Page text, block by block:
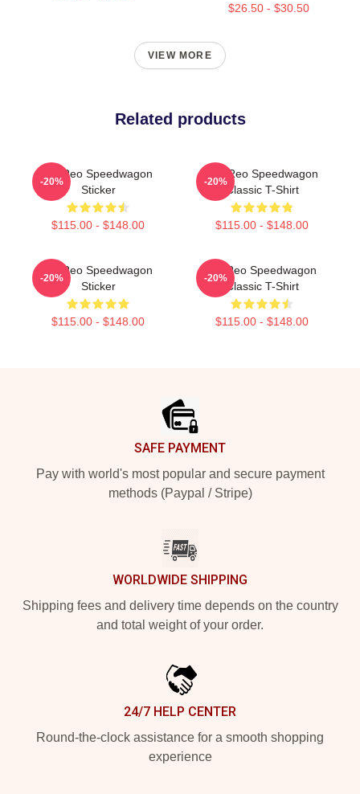
$26.50 - $30.50
VIEW MORE
Related products
Art Reo Speedwagon
Sticker
$115.00 - $148.00
-20%
Art, Reo Speedwagon
Classic T-Shirt
$115.00 - $148.00
-20%
Art Reo Speedwagon
Sticker
$115.00 - $148.00
-20%
Art Reo Speedwagon
Classic T-Shirt
$115.00 - $148.00
-20%
SAFE PAYMENT
Pay with world's most popular and secure payment
methods (Paypal / Stripe)
WORLDWIDE SHIPPING
Shipping fees and delivery time depends on the country
and total weight of your order.
24/7 HELP CENTER
Round-the-clock assistance for a smooth shopping
experience